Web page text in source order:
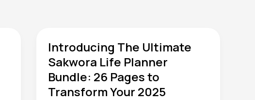
Introducing The Ultimate
Sakwora Life Planner
Bundle: 26 Pages to
Transform Your 2025